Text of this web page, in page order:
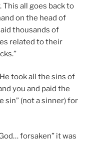
This all goes back to
on the head of
thousands of
related to their
took all the sins of
you and paid the
sin” (not a sinner) for
forsaken” it was